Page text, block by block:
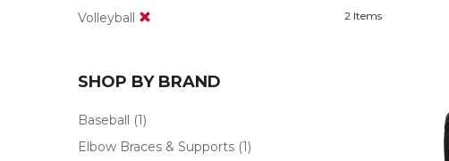
Volleyball
SHOP BY BRAND
Baseball (1)
Elbow Braces & Supports (1)
2 Items